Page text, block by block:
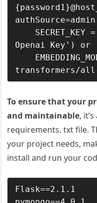
Openai Key') or
To ensure that your
and maintainable,
requirements. txt file.
your project needs,
install and run your
Flask==2.1.1